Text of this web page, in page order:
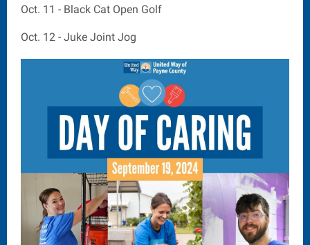
Oct. 11 - Black Cat Open Golf
Oct. 12 - Juke Joint Jog